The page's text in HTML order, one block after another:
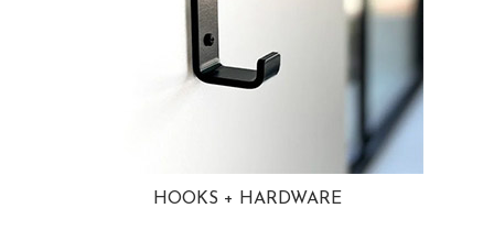
HOOKS + HARDWARE